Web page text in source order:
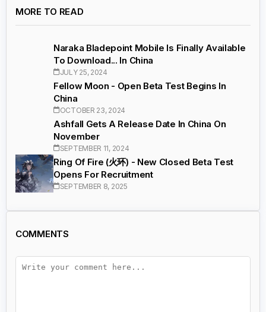
MORE TO READ
Naraka Bladepoint Mobile Is Finally Available
To Download... In China
JULY 25, 2024
Fellow Moon - Open Beta Test Begins In
China
OCTOBER 23, 2024
Ashfall Gets A Release Date In China On
November
SEPTEMBER 11, 2024
Ring Of Fire (火环) - New Closed Beta Test
Opens For Recruitment
SEPTEMBER 8, 2025
COMMENTS